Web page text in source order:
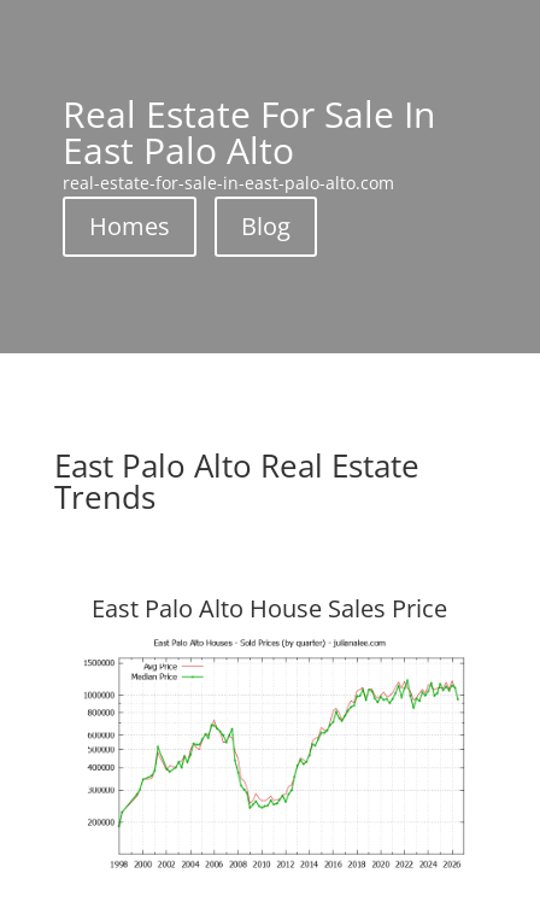
Real Estate For Sale In
East Palo Alto
real-estate-for-sale-in-east-palo-alto.com
Homes Blog
East Palo Alto Real Estate
Trends
East Palo Alto House Sales Price